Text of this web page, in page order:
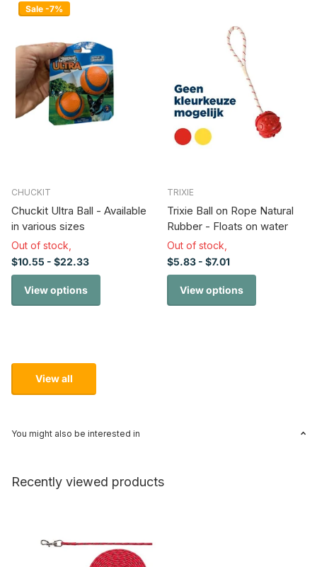
Sale -7%
CHUCKIT
Chuckit Ultra Ball - Available
in various sizes
Out of stock,
$10.55 - $22.33
View options
TRIXIE
Trixie Ball on Rope Natural
Rubber - Floats on water
Out of stock,
$5.83 - $7.01
View options
View all
You might also be interested in
Recently viewed products